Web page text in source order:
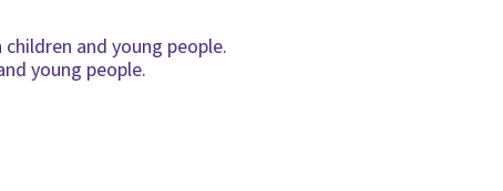
and young people.
young people.